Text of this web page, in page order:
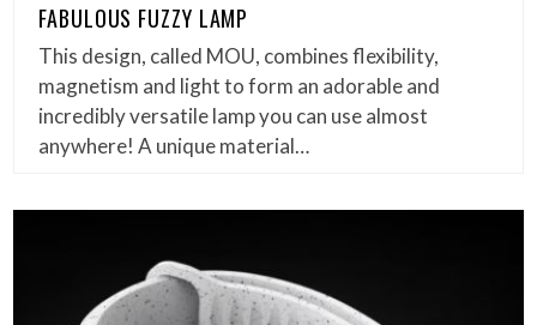
FABULOUS FUZZY LAMP
This design, called MOU, combines flexibility,
magnetism and light to form an adorable and
incredibly versatile lamp you can use almost
anywhere! A unique material…